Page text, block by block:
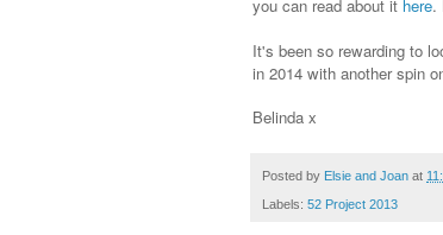
you can read about it here.
It's been so rewarding to
in 2014 with another spin
Belinda x
Posted by Elsie and Joan at
Labels: 52 Project 2013